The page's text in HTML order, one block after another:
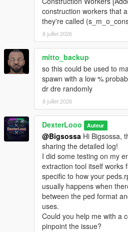
Configuration (In-Game Menu —
─
Enable— Toggle the entire
Scan Radius
player where addon peds
Max Addon Peds—
active in the world at one time.
Spawn Chance— Probability
new ped will be spawned.
80%.
Min Spawn Distance—
player a ped must spawn at.
popping in right in front of you.
Reload Spawn Points
without restarting. Clears all
Clear All Spawns—
construction workers that
they're called
8 juillet 2026
mitto_backup
so this could be used to
spawn with a low %
dr dre randomly
8 juillet 2026
DexterLooo Auteur
@Bigsossa Hi Bigsossa,
sharing the detailed log!
I did some testing on my
extraction tool itself works
specific to how your
usually happens when
between the ped format
uses.
Could you help me with a
pinpoint the issue?